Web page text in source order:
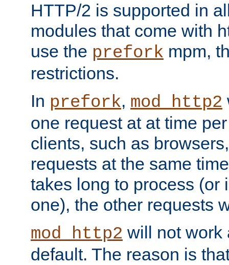
HTTP/2 is supported in
modules that come with
use the prefork mpm,
restrictions.
In prefork, mod_http2
one request at at time
clients, such as
requests at the same
takes long to process (or
one), the other requests
mod_http2 will not work
default. The reason is